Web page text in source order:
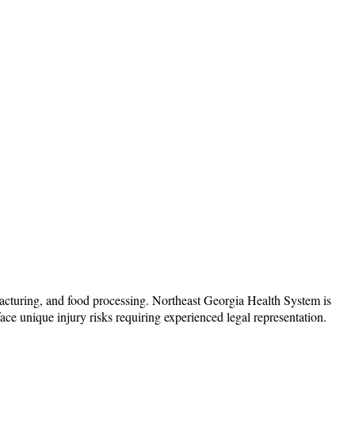
and food processing. Northeast Georgia Health System is
unique injury risks requiring experienced legal representation.